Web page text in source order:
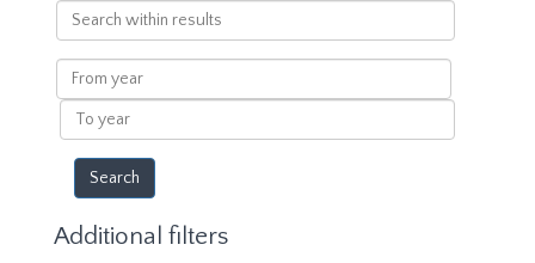
Search
within
results
From
year
To
year
Additional filters